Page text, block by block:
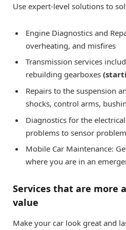
Use expert-level solutions to
Engine Diagnostics and
overheating, and misfires
Transmission services
rebuilding gearboxes
Repairs to the suspension
shocks, control arms,
Diagnostics for the
problems to sensor
Mobile Car Maintenance:
where you are in an
Services that are more
value
Make your car look great and